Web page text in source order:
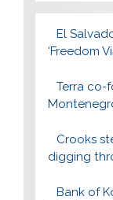
El
‘Freedom
Terra co-
Crooks
digging
Bank of